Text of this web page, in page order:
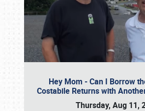
Hey Mom - Can I Borrow
Costabile Returns with
Thursday, Aug 11,